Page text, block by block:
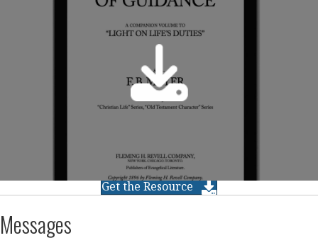
Get the Resource
Messages